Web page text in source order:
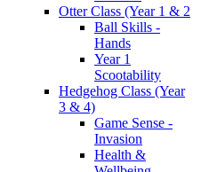
Otter Class (Year 1 & 2
Ball Skills -
Hands
Year 1
Scootability
Hedgehog Class (Year
3 & 4)
Game Sense -
Invasion
Health &